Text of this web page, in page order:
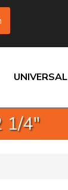
UNIVERSAL
1/4"